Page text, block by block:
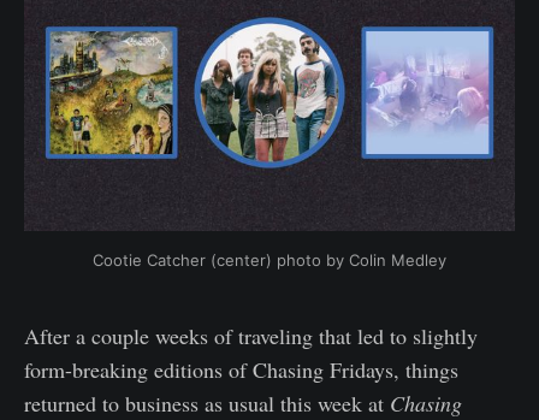
Cootie Catcher (center) photo by Colin Medley
After a couple weeks of traveling that led to slightly
form-breaking editions of Chasing Fridays, things
returned to business as usual this week at Chasing